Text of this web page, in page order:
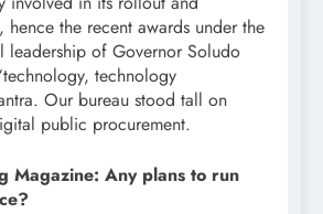
hence the recent awards under the
leadership of Governor Soludo
technology
Our bureau stood tall on
public procurement.
Magazine: Any plans to run